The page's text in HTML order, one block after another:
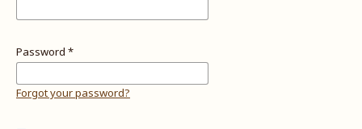
Password *
Forgot your password?